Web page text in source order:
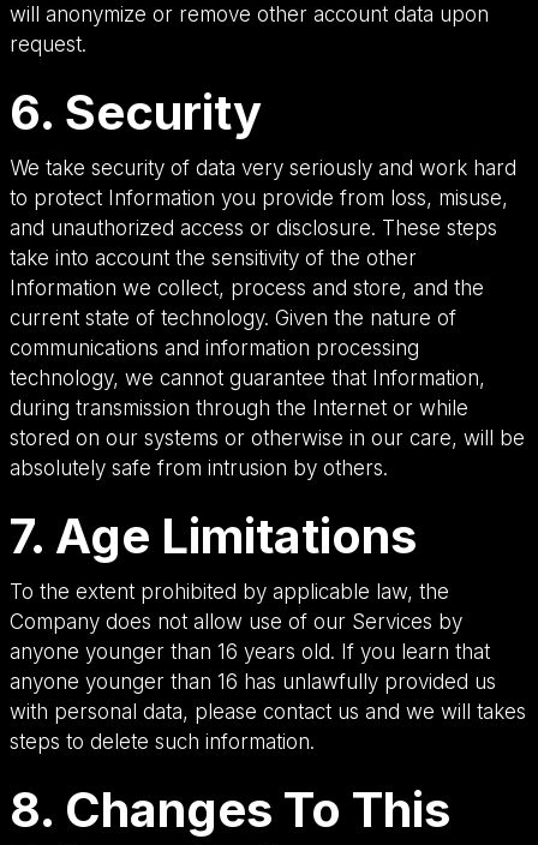
will anonymize or remove other account data upon
request.
6. Security
We take security of data very seriously and work hard
to protect Information you provide from loss, misuse,
and unauthorized access or disclosure. These steps
take into account the sensitivity of the other
Information we collect, process and store, and the
current state of technology. Given the nature of
communications and information processing
technology, we cannot guarantee that Information,
during transmission through the Internet or while
stored on our systems or otherwise in our care, will be
absolutely safe from intrusion by others.
7. Age Limitations
To the extent prohibited by applicable law, the
Company does not allow use of our Services by
anyone younger than 16 years old. If you learn that
anyone younger than 16 has unlawfully provided us
with personal data, please contact us and we will takes
steps to delete such information.
8. Changes To This